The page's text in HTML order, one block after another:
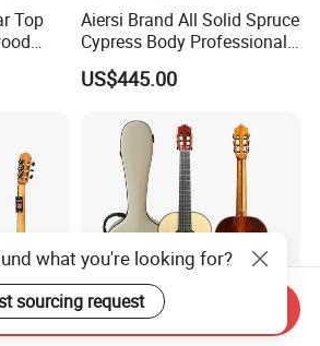
Top
Aiersi Brand All Solid Spruce
Cypress Body Professional
Spanish Flamenco Guitar
US$445.00
what you're looking for?
sourcing request
Send Inquiry